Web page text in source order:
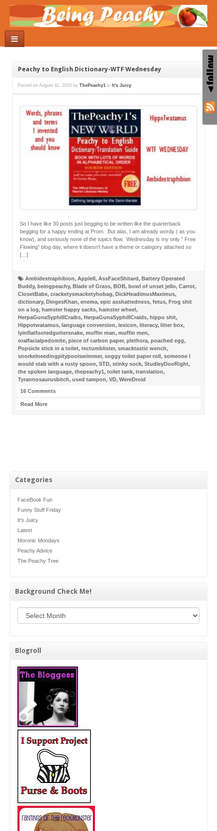
Categories
FaceBook Fun
Funny Stuff Friday
It's Juicy
Latest
Moronic Mondays
Peachy Advice
The Peachy Tree
Background Check Me!
Blogroll
Peachy to English Dictionary-WTF Wednesday
Posted on August 11, 2010 by ThePeachy1 in It's Juicy
So I have like 30 posts just begging to be written like the quarterback
begging for a happy ending at Prom. But alas, I am already wordy ( as you
know), and seriously none of the topics flow. Wednesday is my only ” Free
Flowing” blog day, where it doesn’t have a theme or category attached so
[…]
Ambidextraphibion, AppleII, AssFaceShitard, Battery Operated
Buddy, beingpeachy, Blade of Grass, BOB, bowl of unset jello, Carrot,
ClosetBabe, cracketysmacketyhobag, DickHeadimusMaximus,
dictionary, DingesKhan, enema, epic asshattedness, fetus, Frog shit
on a log, hamster happy sacks, hamster wheel,
HerpaGunaSyphillCraibs, HerpaGunaSyphillCraids, hippo shit,
Hippotwatamus, language conversion, lexicon, literacy, litter box,
lyinflatfootedguttersnake, muffin man, muffin men,
oralfacialpedomite, piece of carbon paper, plethora, poached egg,
Popsicle stick in a toilet, rectumblister, smacktastic wench,
snorkelneedingpitypoolswimmer, soggy toilet paper roll, someone I
would stab with a rusty spoon, STD, stinky sock, StudleyDooRight,
the spoken language, thepeachy1, toilet tank, translation,
Tyrannosaurusbitch, used tampon, VD, WereDroid
16 Comments
Read More